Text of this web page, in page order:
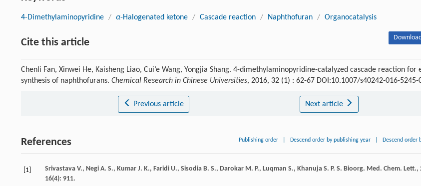
4-Dimethylaminopyridine / α-Halogenated ketone / Cascade reaction / Naphthofuran / Organocatalysis
Cite this article
Chenli Fan, Xinwei He, Kaisheng Liao, Cui’e Wang, Yongjia Shang. 4-dimethylaminopyridine-catalyzed cascade reaction for
synthesis of naphthofurans. Chemical Research in Chinese Universities, 2016, 32 (1) : 62-67 DOI:10.1007/s40242-016-5245-
Previous article Next article
References Publishing order Descend order by publishing year Descend order
[1] Srivastava V., Negi A. S., Kumar J. K., Faridi U., Sisodia B. S., Darokar M. P., Luqman S., Khanuja S. P. S. Bioorg. Med. Chem. Lett.,
16(4): 911.